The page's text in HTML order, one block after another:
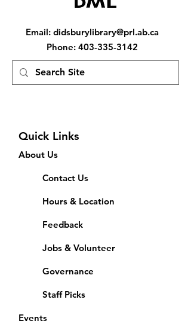
Email: didsburylibrary@prl.ab.ca
Phone: 403-335-3142
Quick Links
About Us
Contact Us
Hours & Location
Feedback
Jobs & Volunteer
Governance
Staff Picks
Events